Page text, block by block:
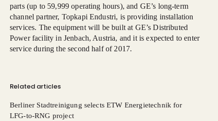
parts (up to 59,999 operating hours), and GE’s long-term
channel partner, Topkapi Endustri, is providing installation
services. The equipment will be built at GE’s Distributed
Power facility in Jenbach, Austria, and it is expected to enter
service during the second half of 2017.
Related articles
Berliner Stadtreinigung selects ETW Energietechnik for
LFG-to-RNG project